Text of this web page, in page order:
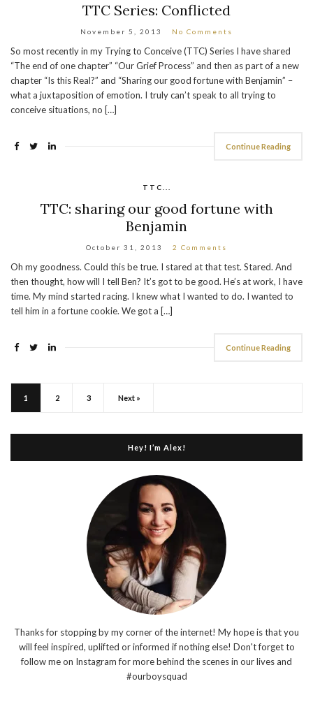
TTC Series: Conflicted
November 5, 2013 No Comments
So most recently in my Trying to Conceive (TTC) Series I have shared
“The end of one chapter” “Our Grief Process” and then as part of a new
chapter “Is this Real?” and “Sharing our good fortune with Benjamin” –
what a juxtaposition of emotion. I truly can’t speak to all trying to
conceive situations, no […]
Continue Reading
TTC...
TTC: sharing our good fortune with
Benjamin
October 31, 2013 2 Comments
Oh my goodness. Could this be true. I stared at that test. Stared. And
then thought, how will I tell Ben? It’s got to be good. He’s at work, I have
time. My mind started racing. I knew what I wanted to do. I wanted to
tell him in a fortune cookie. We got a […]
Continue Reading
1 2 3 Next »
Hey! I’m Alex!
Thanks for stopping by my corner of the internet! My hope is that you
will feel inspired, uplifted or informed if nothing else! Don't forget to
follow me on Instagram for more behind the scenes in our lives and
#ourboysquad